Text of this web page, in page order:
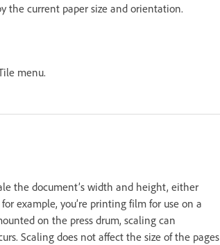
the current paper size and orientation.
menu.
the document’s width and height, either
example, you’re printing film for use on a
on the press drum, scaling can
Scaling does not affect the size of the pages